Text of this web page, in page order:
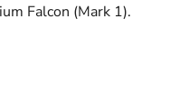
Falcon (Mark 1).